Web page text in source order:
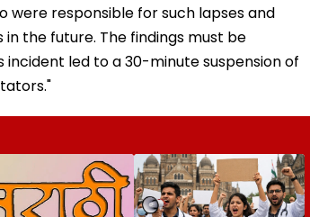
responsible for such lapses and
the future. The findings must be
led to a 30-minute suspension of